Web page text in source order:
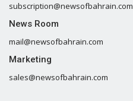
subscription@newsofbahrain.com
News Room
mail@newsofbahrain.com
Marketing
sales@newsofbahrain.com